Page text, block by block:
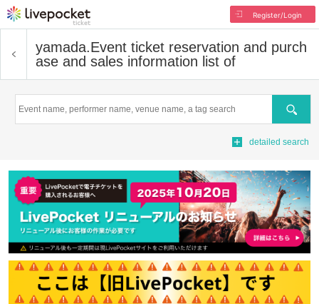
Register/Login
yamada.Event ticket reservation and purch
ase and sales information list of
Search
detailed search